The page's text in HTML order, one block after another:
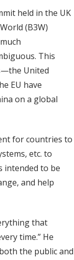
held in the UK
(B3W)
This
United
EU have
on a global
for countries to
etc. to
intended to be
and help
that
time.” He
the public and